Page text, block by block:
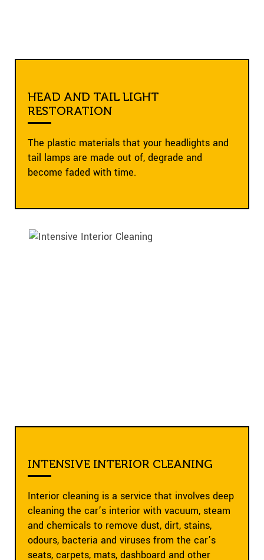
HEAD AND TAIL LIGHT
RESTORATION
The plastic materials that your headlights and
tail lamps are made out of, degrade and
become faded with time.
INTENSIVE INTERIOR CLEANING
Interior cleaning is a service that involves deep
cleaning the car’s interior with vacuum, steam
and chemicals to remove dust, dirt, stains,
odours, bacteria and viruses from the car’s
seats, carpets, mats, dashboard and other